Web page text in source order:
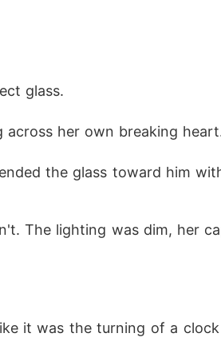
glass.
her own breaking
the glass toward him
The lighting was dim, her
it was the turning of a